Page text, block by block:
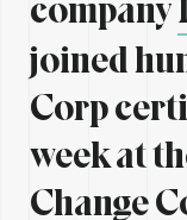
company
joined
Corp
week at
Change